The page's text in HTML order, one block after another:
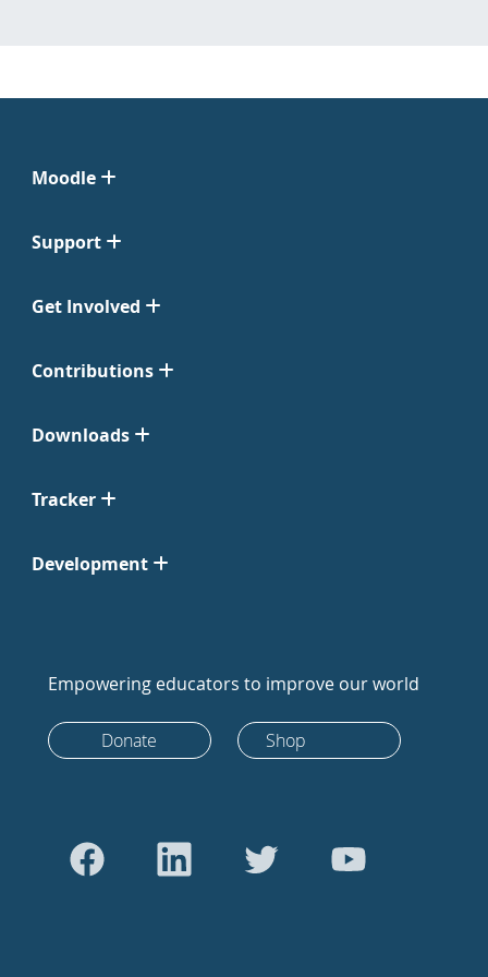
Moodle
Support
Get Involved
Contributions
Downloads
Tracker
Development
Empowering educators to improve our world
Donate Shop